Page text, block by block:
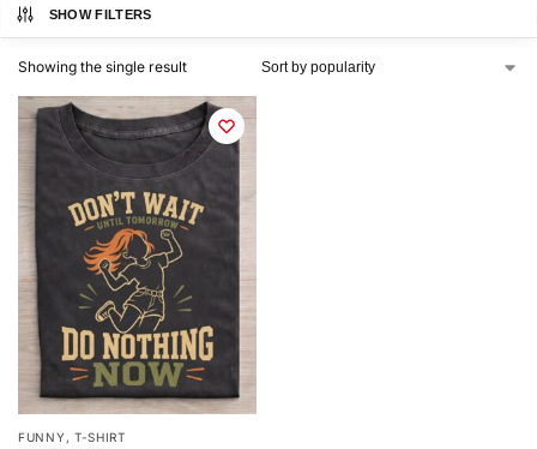
SHOW FILTERS
Showing the single result
FUNNY , T-SHIRT